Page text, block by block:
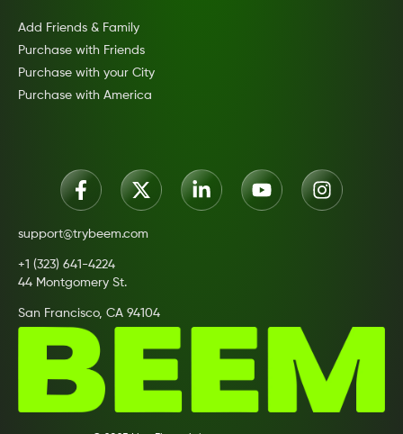
Add Friends & Family
Purchase with Friends
Purchase with your City
Purchase with America
support@trybeem.com
+1 (323) 641-4224
44 Montgomery St.
San Francisco, CA 94104